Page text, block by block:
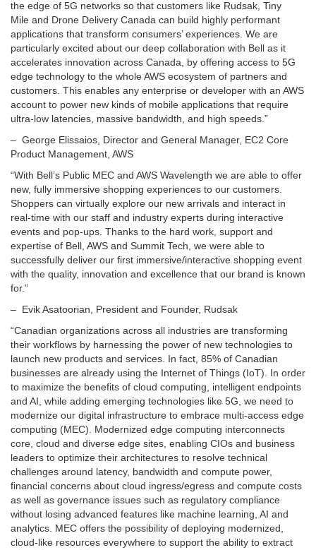
the edge of 5G networks so that customers like Rudsak, Tiny
Mile and Drone Delivery Canada can build highly performant
applications that transform consumers’ experiences. We are
particularly excited about our deep collaboration with Bell as it
accelerates innovation across Canada, by offering access to 5G
edge technology to the whole AWS ecosystem of partners and
customers. This enables any enterprise or developer with an AWS
account to power new kinds of mobile applications that require
ultra-low latencies, massive bandwidth, and high speeds.”
– George Elissaios, Director and General Manager, EC2 Core
Product Management, AWS
“With Bell’s Public MEC and AWS Wavelength we are able to offer
new, fully immersive shopping experiences to our customers.
Shoppers can virtually explore our new arrivals and interact in
real-time with our staff and industry experts during interactive
events and pop-ups. Thanks to the hard work, support and
expertise of Bell, AWS and Summit Tech, we were able to
successfully deliver our first immersive/interactive shopping event
with the quality, innovation and excellence that our brand is known
for.”
– Evik Asatoorian , President and Founder, Rudsak
“Canadian organizations across all industries are transforming
their workflows by harnessing the power of new technologies to
launch new products and services. In fact, 85% of Canadian
businesses are already using the Internet of Things (IoT). In order
to maximize the benefits of cloud computing, intelligent endpoints
and AI, while adding emerging technologies like 5G, we need to
modernize our digital infrastructure to embrace multi-access edge
computing (MEC). Modernized edge computing interconnects
core, cloud and diverse edge sites, enabling CIOs and business
leaders to optimize their architectures to resolve technical
challenges around latency, bandwidth and compute power,
financial concerns about cloud ingress/egress and compute costs
as well as governance issues such as regulatory compliance
without losing advanced features like machine learning, AI and
analytics. MEC offers the possibility of deploying modernized,
cloud-like resources everywhere to support the ability to extract